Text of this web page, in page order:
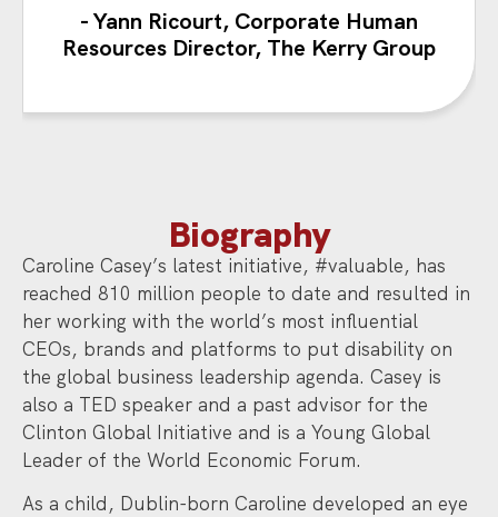
- Yann Ricourt, Corporate Human
Resources Director, The Kerry Group
Biography
Caroline Casey’s latest initiative, #valuable, has
reached 810 million people to date and resulted in
her working with the world’s most influential
CEOs, brands and platforms to put disability on
the global business leadership agenda. Casey is
also a TED speaker and a past advisor for the
Clinton Global Initiative and is a Young Global
Leader of the World Economic Forum.
As a child, Dublin-born Caroline developed an eye